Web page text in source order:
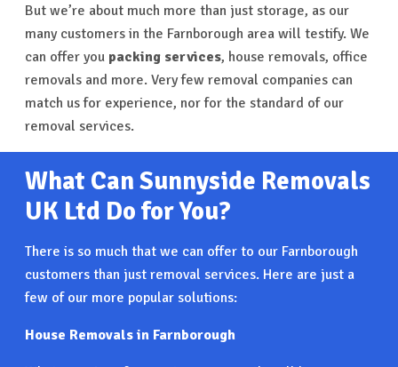
But we’re about much more than just storage, as our
many customers in the Farnborough area will testify. We
can offer you packing services, house removals, office
removals and more. Very few removal companies can
match us for experience, nor for the standard of our
removal services.
What Can Sunnyside Removals
UK Ltd Do for You?
There is so much that we can offer to our Farnborough
customers than just removal services. Here are just a
few of our more popular solutions:
House Removals in Farnborough